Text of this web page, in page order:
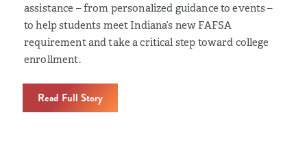
assistance – from personalized guidance to events –
to help students meet Indiana’s new FAFSA
requirement and take a critical step toward college
enrollment.
Read Full Story